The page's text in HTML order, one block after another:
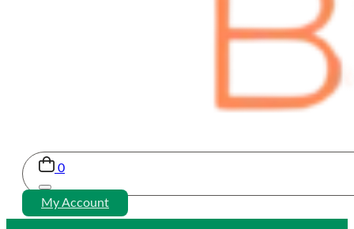
0
My Account